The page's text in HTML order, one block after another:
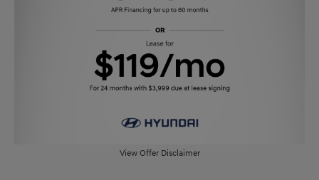
View Offer Disclaimer